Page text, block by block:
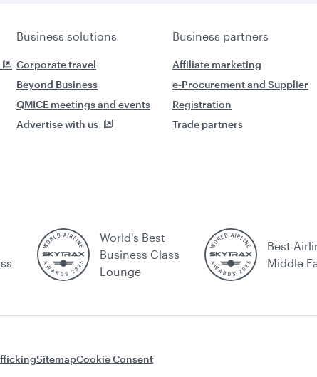
Business solutions
Corporate travel
Beyond Business
QMICE meetings and events
Advertise with us
Business partners
Affiliate marketing
e-Procurement and Supplier
Registration
Trade partners
World's Best
Business Class
Lounge
Best
Middle
SitemapCookie Consent